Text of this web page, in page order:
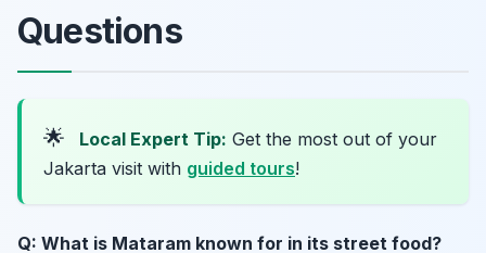
Questions
🌟 Local Expert Tip: Get the most out of your
Jakarta visit with guided tours!
Q: What is Mataram known for in its street food?